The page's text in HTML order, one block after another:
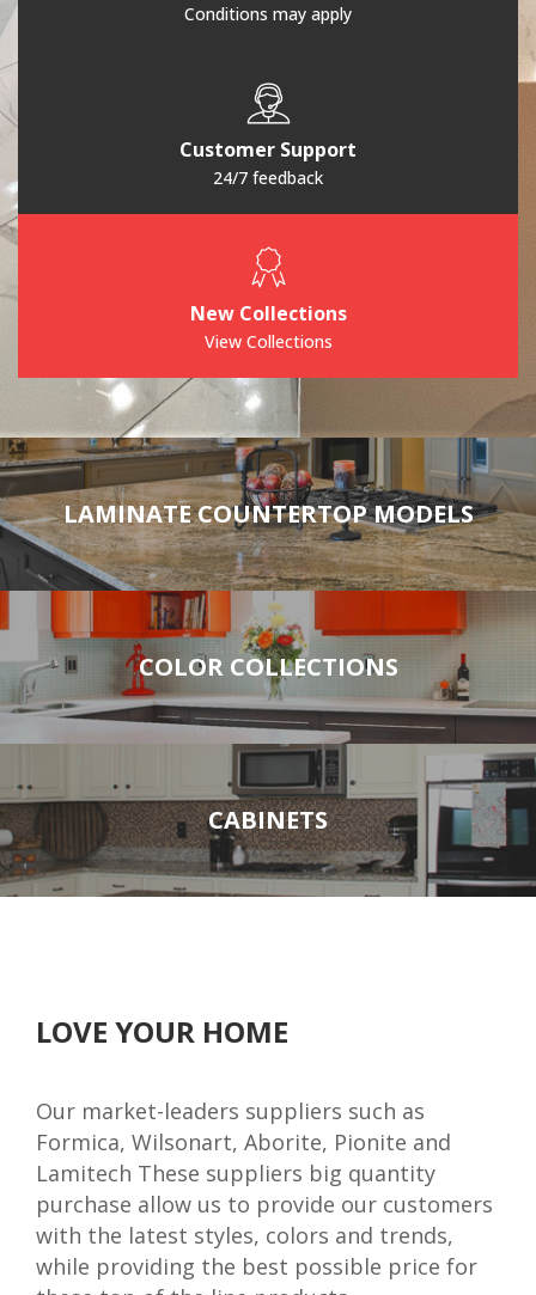
Conditions may apply
Customer Support
24/7 feedback
New Collections
View Collections
LAMINATE COUNTERTOP MODELS
COLOR COLLECTIONS
CABINETS
LOVE YOUR HOME
Our market-leaders suppliers such as
Formica, Wilsonart, Aborite, Pionite and
Lamitech These suppliers big quantity
purchase allow us to provide our customers
with the latest styles, colors and trends,
while providing the best possible price for